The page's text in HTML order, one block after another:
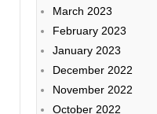
March 2023
February 2023
January 2023
December 2022
November 2022
October 2022